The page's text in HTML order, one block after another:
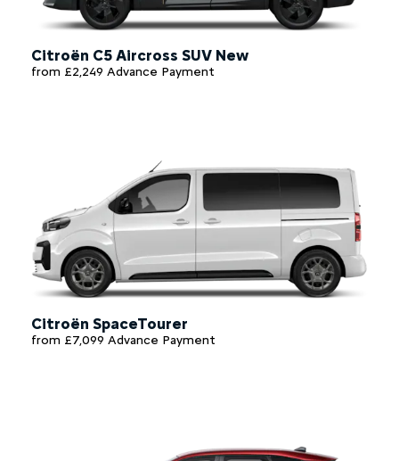
Citroën C5 Aircross SUV New
from £2,249 Advance Payment
Citroën SpaceTourer
from £7,099 Advance Payment